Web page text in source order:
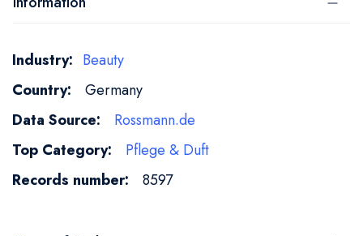
More
Information
Beauty
Germany
Rossmann.de
Pflege & Duft
8597